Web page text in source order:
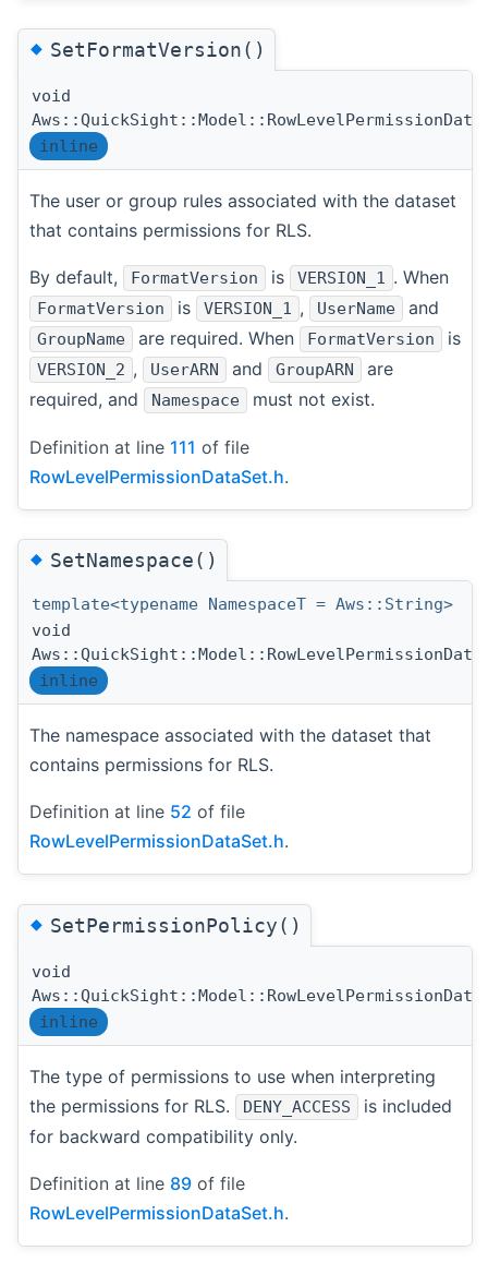
◆SetFormatVersion()
void
inline
The user or group rules associated with the dataset
that contains permissions for RLS.
By default, FormatVersion is VERSION_1 . When
FormatVersion is VERSION_1 , UserName and
GroupName are required. When FormatVersion is
VERSION_2 , UserARN and GroupARN
are
required, and
Namespace must not exist.
Definition at line 111 of file
RowLevelPermissionDataSet.h.
◆SetNamespace()
template<typename NamespaceT = Aws::String>
void
inline
The namespace associated with the dataset that
contains permissions for RLS.
Definition at line 52 of file
RowLevelPermissionDataSet.h.
◆SetPermissionPolicy()
void
inline
The type of permissions to use when interpreting
the permissions for RLS.
DENY_ACCESS
is included
for backward compatibility only.
Definition at line 89 of file
RowLevelPermissionDataSet.h.